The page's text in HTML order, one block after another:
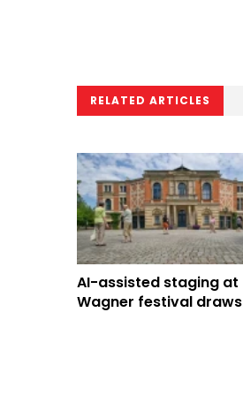
RELATED ARTICLES
AI-assisted staging at
Wagner festival draws